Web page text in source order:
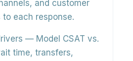
and customer
to each response.
— Model CSAT vs.
time, transfers,